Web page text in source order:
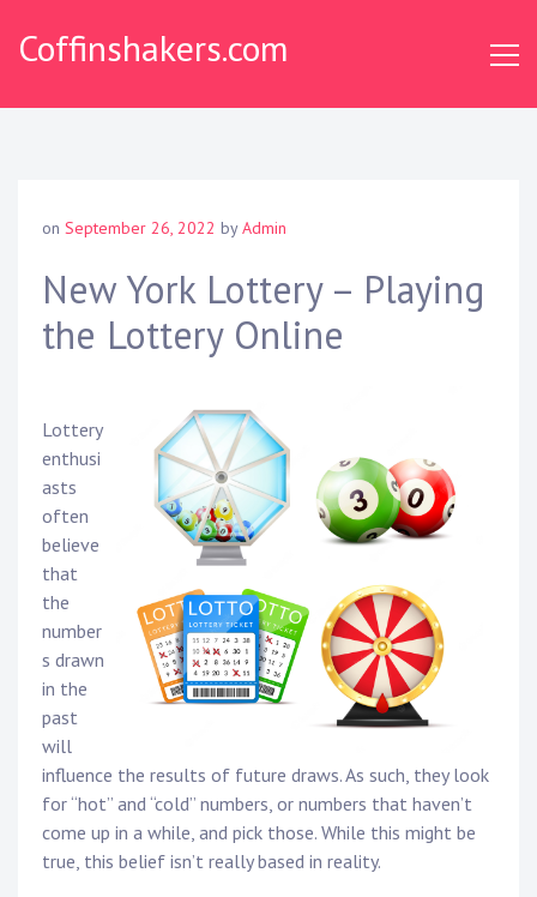
Coffinshakers.com
on September 26, 2022 byAdmin
New York Lottery – Playing
the Lottery Online
Lottery
enthusi
asts
often
believe
that
the
number
s drawn
in the
past
will
influence the results of future draws. As such, they look
for “hot” and “cold” numbers, or numbers that haven’t
come up in a while, and pick those. While this might be
true, this belief isn’t really based in reality.